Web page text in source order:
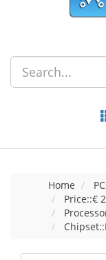
Home
Price::€